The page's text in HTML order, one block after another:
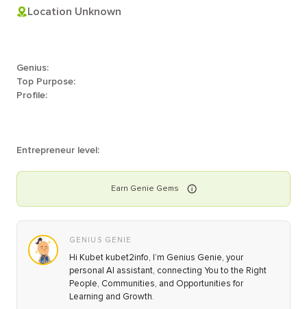
Location Unknown
Genius:
Top Purpose:
Profile:
Entrepreneur level:
Earn Genie Gems
GENIUS GENIE
Hi Kubet kubet2info, I’m Genius Genie, your
personal AI assistant, connecting You to the Right
People, Communities, and Opportunities for
Learning and Growth.